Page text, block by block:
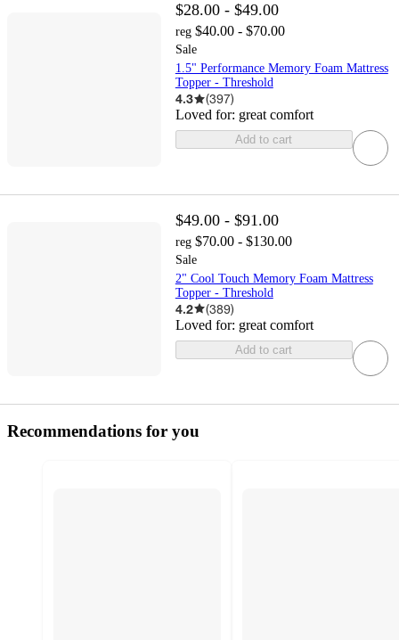
$28.00 - $49.00
reg $40.00 - $70.00
Sale
1.5" Performance Memory Foam Mattress
Topper - Threshold
4.3 (397)
Loved for: great comfort
Add to cart
$49.00 - $91.00
reg $70.00 - $130.00
Sale
2" Cool Touch Memory Foam Mattress
Topper - Threshold
4.2 (389)
Loved for: great comfort
Add to cart
Recommendations for you